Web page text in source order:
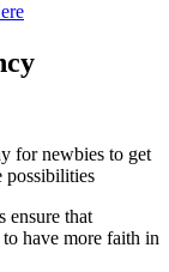
for newbies to get
ensure that
have more faith in